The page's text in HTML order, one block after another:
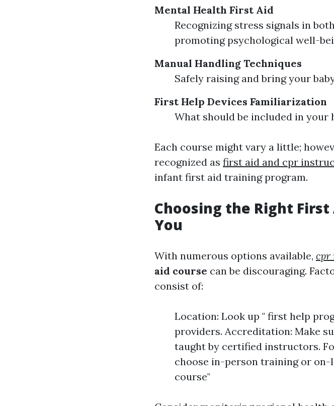
Mental Health First Aid
Recognizing stress signals in
promoting psychological well-
Manual Handling Techniques
Safely raising and bring your
First Help Devices Familiarization
What should be included in your
Each course might vary a little;
recognized as first aid and cpr
infant first aid training program.
Choosing the Right
You
With numerous options available, cpr
aid course can be discouraging.
consist of:
Location: Look up " first help
providers. Accreditation: Make
taught by certified instructors.
choose in-person training or
course"